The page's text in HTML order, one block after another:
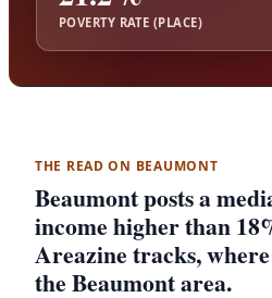
POVERTY RATE (PLACE)
THE READ ON BEAUMONT
Beaumont posts a
income higher than
Areazine tracks,
the Beaumont area.